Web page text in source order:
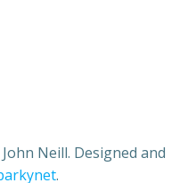
Neill. Designed and
.